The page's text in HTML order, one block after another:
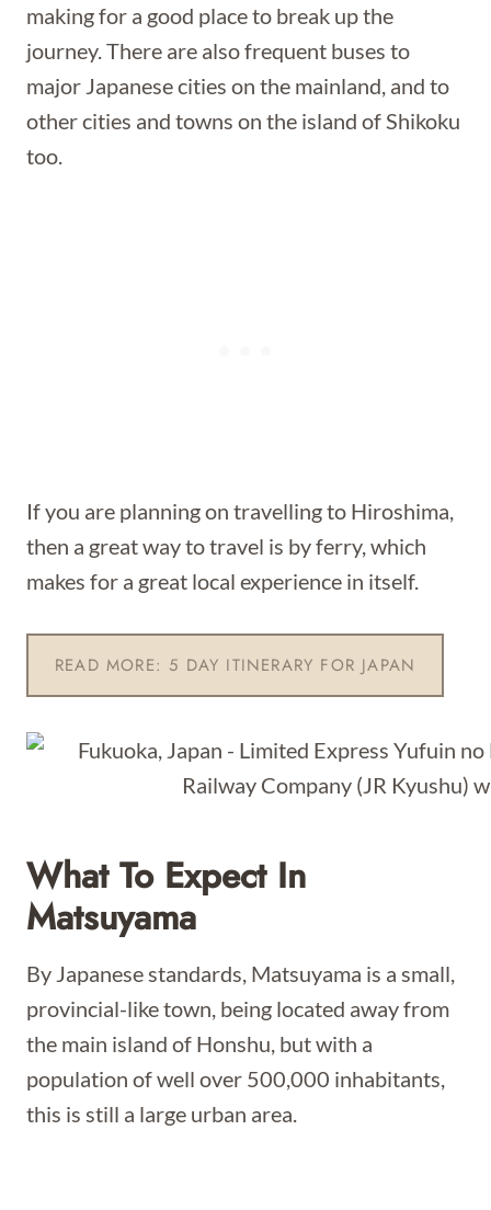
making for a good place to break up the
journey. There are also frequent buses to
major Japanese cities on the mainland, and to
other cities and towns on the island of Shikoku
too.
If you are planning on travelling to Hiroshima,
then a great way to travel is by ferry, which
makes for a great local experience in itself.
READ MORE: 5 DAY ITINERARY FOR JAPAN
What To Expect In
Matsuyama
By Japanese standards, Matsuyama is a small,
provincial-like town, being located away from
the main island of Honshu, but with a
population of well over 500,000 inhabitants,
this is still a large urban area.